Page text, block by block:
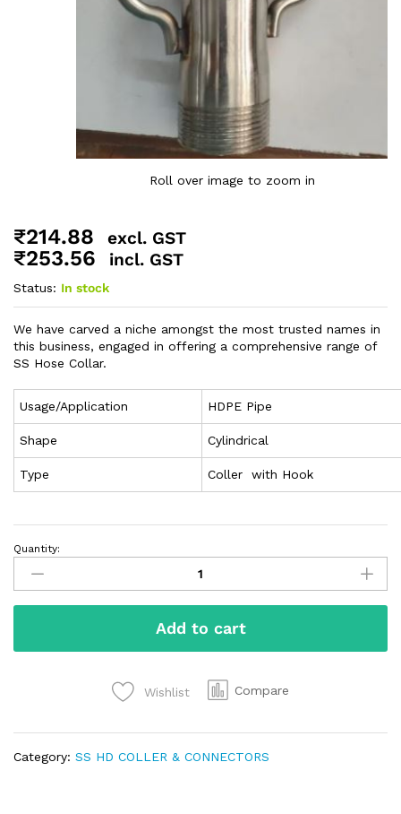
Roll over image to zoom in
₹214.88 excl. GST
₹253.56 incl. GST
Status: In stock
We have carved a niche amongst the most trusted names in
this business, engaged in offering a comprehensive range of
SS Hose Collar.
Usage/Application HDPE Pipe
Shape Cylindrical
Type Coller with Hook
Quantity:
Add to cart
Wishlist Compare
Category: SS HD COLLER & CONNECTORS